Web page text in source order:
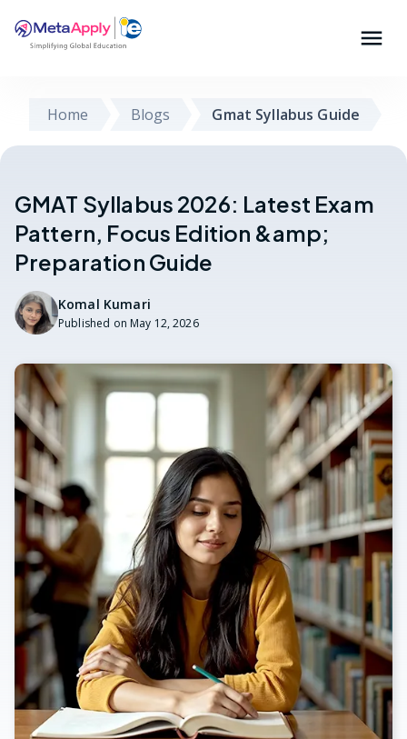
Home Blogs Gmat Syllabus Guide
GMAT Syllabus 2026: Latest Exam
Pattern, Focus Edition &amp;
Preparation Guide
Komal Kumari
Published on May 12, 2026